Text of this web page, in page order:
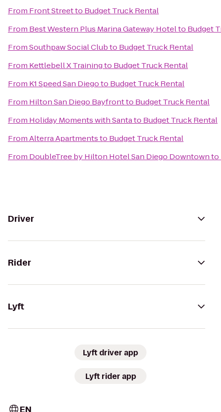
From Front Streetto Budget Truck Rental
From Best Western Plus Marina Gateway Hotelto Budget
FromSouthpaw Social Clubto Budget Truck Rental
From Kettlebell X Trainingto Budget Truck Rental
From K1 Speed San Diegoto Budget Truck Rental
From Hilton San Diego Bayfrontto Budget Truck Rental
From Holiday Moments with Santato Budget Truck Rental
FromAlterra Apartmentsto Budget Truck Rental
From DoubleTree by Hilton Hotel San Diego Downtownto
Driver
Rider
Lyft
Lyft driver app
Lyft rider app
EN